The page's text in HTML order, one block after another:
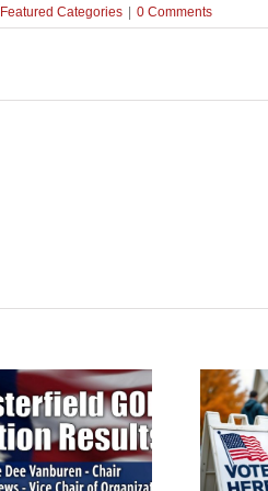
Featured Categories | 0 Comments
Chesterfield Voters: GOP
election this Saturday,